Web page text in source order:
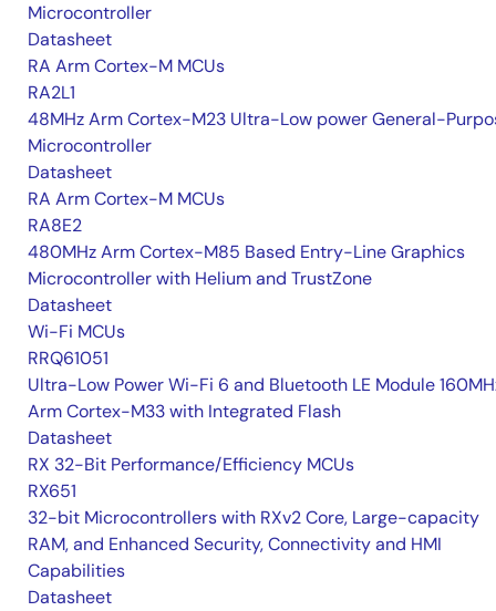
Microcontroller
Datasheet
RA Arm Cortex-M MCUs
RA2L1
48MHz Arm Cortex-M23 Ultra-Low power General-
Microcontroller
Datasheet
RA Arm Cortex-M MCUs
RA8E2
480MHz Arm Cortex-M85 Based Entry-Line Graphics
Microcontroller with Helium and TrustZone
Datasheet
Wi-Fi MCUs
RRQ61051
Ultra-Low Power Wi-Fi 6 and Bluetooth LE Module
Arm Cortex-M33 with Integrated Flash
Datasheet
RX 32-Bit Performance/Efficiency MCUs
RX651
32-bit Microcontrollers with RXv2 Core, Large-capacity
RAM, and Enhanced Security, Connectivity and HMI
Capabilities
Datasheet